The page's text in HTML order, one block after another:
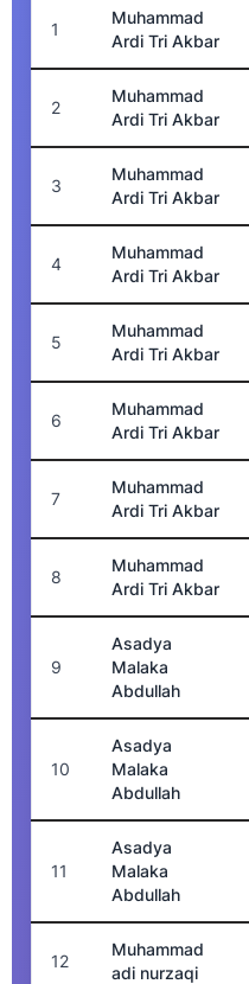
1
Muhammad
Ardi Tri Akbar
2
Muhammad
Ardi Tri Akbar
3
Muhammad
Ardi Tri Akbar
4
Muhammad
Ardi Tri Akbar
5
Muhammad
Ardi Tri Akbar
6
Muhammad
Ardi Tri Akbar
7
Muhammad
Ardi Tri Akbar
8
Muhammad
Ardi Tri Akbar
9
Asadya
Malaka
Abdullah
10
Asadya
Malaka
Abdullah
11
Asadya
Malaka
Abdullah
12
Muhammad
adi nurzaqi